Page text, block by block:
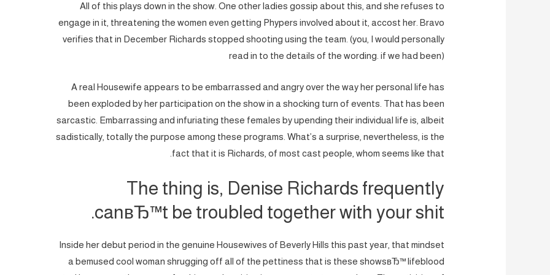
All of this plays down in the show. One other ladies gossip about this, and she refuses to
engage in it, threatening the women even getting Phypers involved about it, accost her. Bravo
verifies that in December Richards stopped shooting using the team. (you, I would personally
read in to the details of the wording. if we had been)
A real Housewife appears to be embarrassed and angry over the way her personal life has
been exploded by her participation on the show in a shocking turn of events. That has been
sarcastic. Embarrassing and infuriating these females by upending their individual life is, albeit
sadistically, totally the purpose among these programs. What’s a surprise, nevertheless, is the
fact that it is Richards, of most cast people, whom seems like that.
The thing is, Denise Richards frequently
canвЂ™t be troubled together with your shit.
Inside her debut period in the genuine Housewives of Beverly Hills this past year, that mindset
a bemused cool woman shrugging off all of the pettiness that is these showsвЂ™ lifeblood